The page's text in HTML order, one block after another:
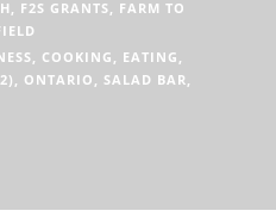
, F2S GRANTS, FARM TO
, COOKING , EATING ,
, ONTARIO , SALAD BAR,